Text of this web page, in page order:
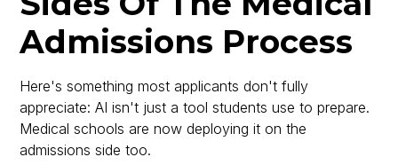
Admissions Process
Here's something most applicants don't fully
appreciate: AI isn't just a tool students use to prepare.
Medical schools are now deploying it on the
admissions side too.